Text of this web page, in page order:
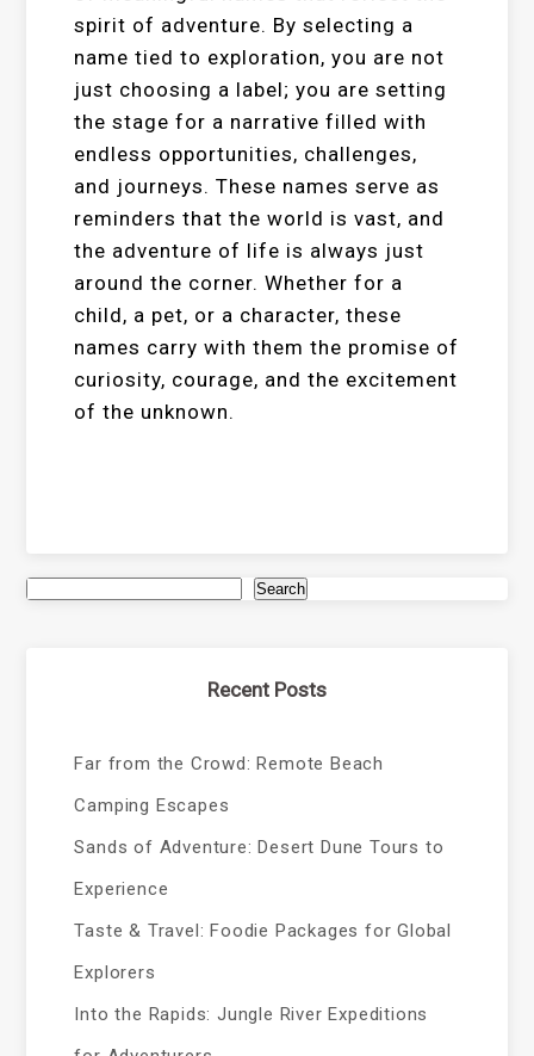
spirit of adventure. By selecting a
name tied to exploration, you are not
just choosing a label; you are setting
the stage for a narrative filled with
endless opportunities, challenges,
and journeys. These names serve as
reminders that the world is vast, and
the adventure of life is always just
around the corner. Whether for a
child, a pet, or a character, these
names carry with them the promise of
curiosity, courage, and the excitement
of the unknown.
Search
Recent Posts
Far from the Crowd: Remote Beach
Camping Escapes
Sands of Adventure: Desert Dune Tours to
Experience
Taste & Travel: Foodie Packages for Global
Explorers
Into the Rapids: Jungle River Expeditions